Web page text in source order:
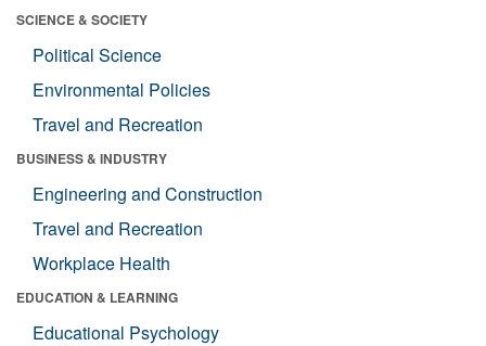
SCIENCE & SOCIETY
Political Science
Environmental Policies
Travel and Recreation
BUSINESS & INDUSTRY
Engineering and Construction
Travel and Recreation
Workplace Health
EDUCATION & LEARNING
Educational Psychology